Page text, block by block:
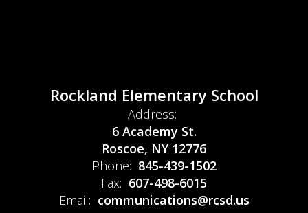
Rockland Elementary School
Address:
6 Academy St.
Roscoe, NY 12776
Phone: 845-439-1502
Fax: 607-498-6015
Email: communications@rcsd.us